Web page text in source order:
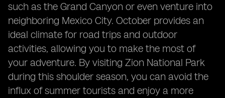
such as the Grand Canyon or even venture into
neighboring Mexico City. October provides an
ideal climate for road trips and outdoor
activities, allowing you to make the most of
your adventure. By visiting Zion National Park
during this shoulder season, you can avoid the
influx of summer tourists and enjoy a more